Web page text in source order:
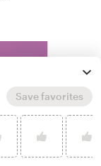
Save favorites